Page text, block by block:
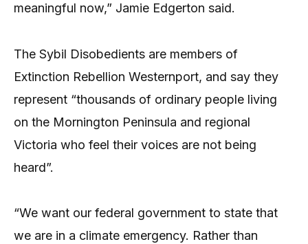
meaningful now,” Jamie Edgerton said.
The Sybil Disobedients are members of
Extinction Rebellion Westernport, and say they
represent “thousands of ordinary people living
on the Mornington Peninsula and regional
Victoria who feel their voices are not being
heard”.
“We want our federal government to state that
we are in a climate emergency. Rather than